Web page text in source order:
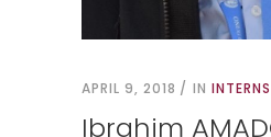
APRIL 9, 2018 IN
Ibrahim